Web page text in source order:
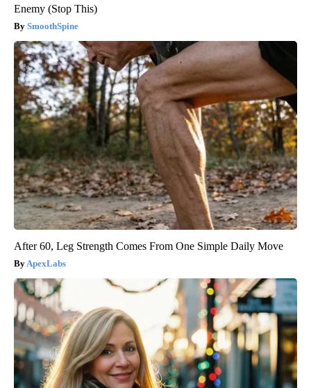
Enemy (Stop This)
SmoothSpine
After 60, Leg Strength Comes From One Simple Daily Move
ApexLabs